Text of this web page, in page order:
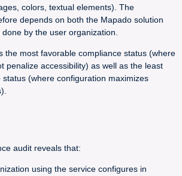
colors, textual elements). The
depends on both the Mapado solution
by the user organization.
the most favorable compliance status (where
penalize accessibility) as well as the least
(where configuration maximizes
audit reveals that:
using the service configures in